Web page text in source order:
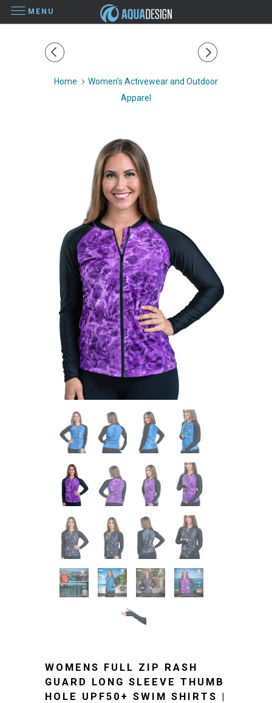
Home
Women's Activewear and Outdoor
Apparel
WOMENS FULL ZIP RASH
GUARD LONG SLEEVE THUMB
HOLE UPF50+ SWIM SHIRTS |
MENU